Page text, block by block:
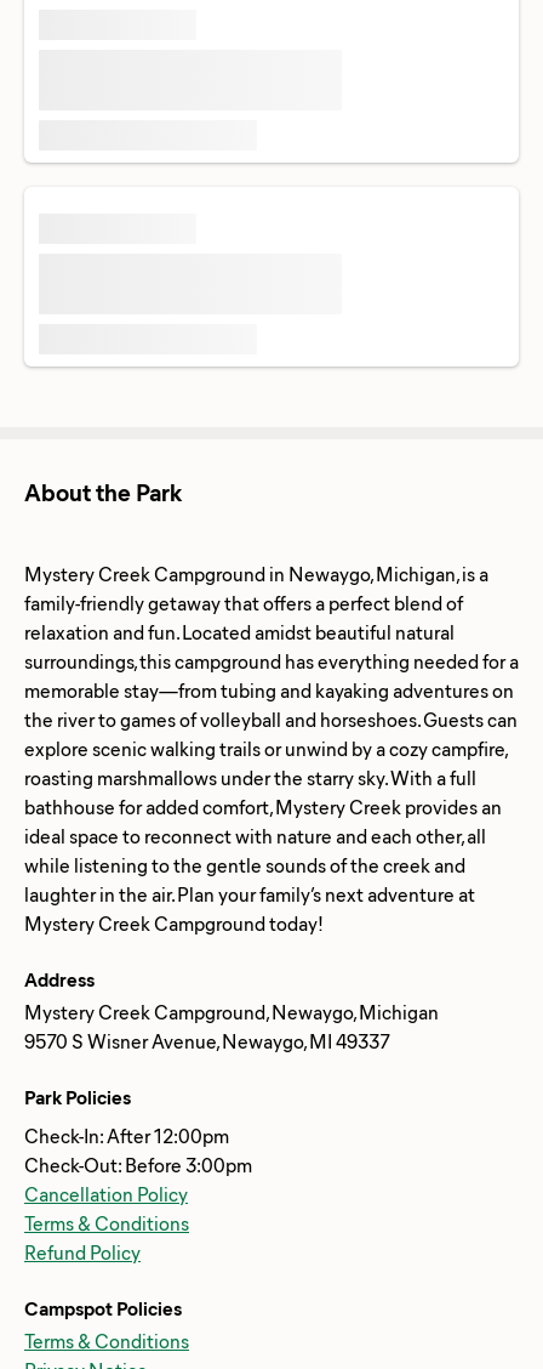
About the Park
Mystery Creek Campground in Newaygo, Michigan, is a
family-friendly getaway that offers a perfect blend of
relaxation and fun. Located amidst beautiful natural
surroundings, this campground has everything needed for a
memorable stay—from tubing and kayaking adventures on
the river to games of volleyball and horseshoes. Guests can
explore scenic walking trails or unwind by a cozy campfire,
roasting marshmallows under the starry sky. With a full
bathhouse for added comfort, Mystery Creek provides an
ideal space to reconnect with nature and each other, all
while listening to the gentle sounds of the creek and
laughter in the air. Plan your family’s next adventure at
Address
Mystery Creek Campground, Newaygo, Michigan
9570 S Wisner Avenue, Newaygo, MI 49337
Park Policies
Check-In: After 12:00pm
Check-Out: Before 3:00pm
Cancellation Policy
Terms & Conditions
Refund Policy
Campspot Policies
Terms & Conditions